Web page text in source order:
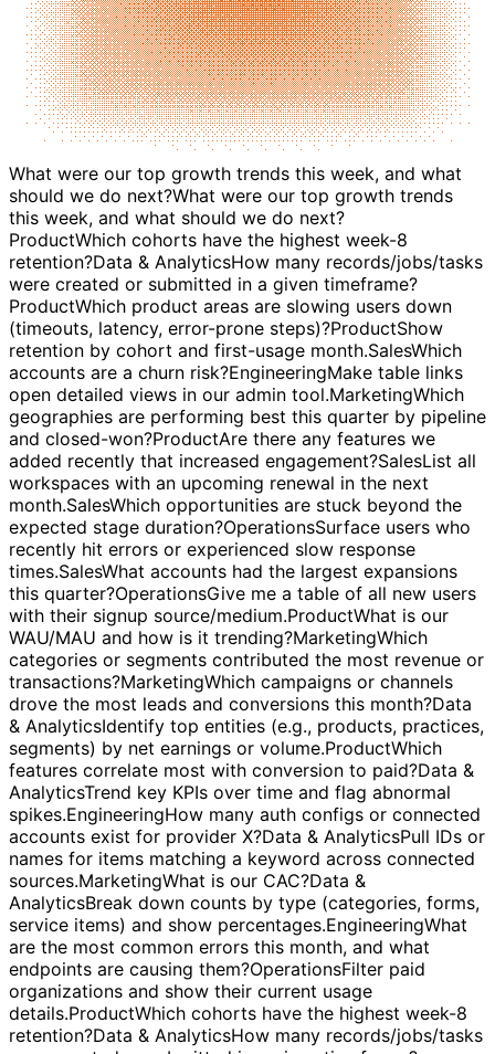
What were our top growth trends this week, and what
should we do next?
ProductWhich cohorts have the highest week-8
retention?Data & Analytics How many records/jobs/tasks
were created or submitted in a given timeframe?
ProductWhich product areas are slowing users down
(timeouts, latency, error-prone steps)?ProductShow
retention by cohort and first-usage month.SalesWhich
accounts are a churn risk? EngineeringMake table links
open detailed views in our admin tool.Marketing Which
geographies are performing best this quarter by pipeline
and closed-won?ProductAre there any features we
added recently that increased engagement?SalesList all
workspaces with an upcoming renewal in the next
month.SalesWhich opportunities are stuck beyond the
expected stage duration?OperationsSurface users who
recently hit errors or experienced slow response
times.SalesWhat accounts had the largest expansions
this quarter?OperationsGive me a table of all new users
with their signup source/medium.ProductWhat is our
WAU/MAU and how is it trending?MarketingWhich
categories or segments contributed the most revenue or
transactions?MarketingWhich campaigns or channels
drove the most leads and conversions this month?Data
& Analytics Identify top entities (e.g., products, practices,
segments) by net earnings or volume.ProductWhich
features correlate most with conversion to paid? Data &
AnalyticsTrend key KPIs over time and flag abnormal
spikes.Engineering How many auth configs or connected
accounts exist for provider X?Data & AnalyticsPull IDs or
names for items matching a keyword across connected
sources.MarketingWhat is our CAC?Data &
AnalyticsBreak down counts by type (categories, forms,
service items) and show percentages.EngineeringWhat
are the most common errors this month, and what
endpoints are causing them? OperationsFilter paid
organizations and show their current usage
details.Product Which cohorts have the highest week-8